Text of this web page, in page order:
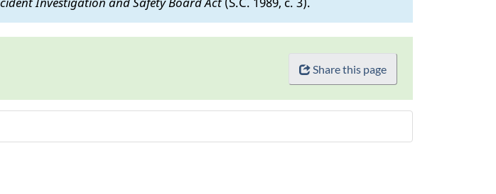
Share this page